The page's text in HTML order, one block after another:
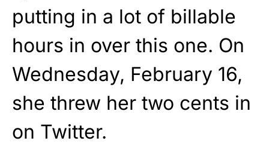
putting in a lot of billable
hours in over this one. On
Wednesday, February 16,
she threw her two cents in
on Twitter.